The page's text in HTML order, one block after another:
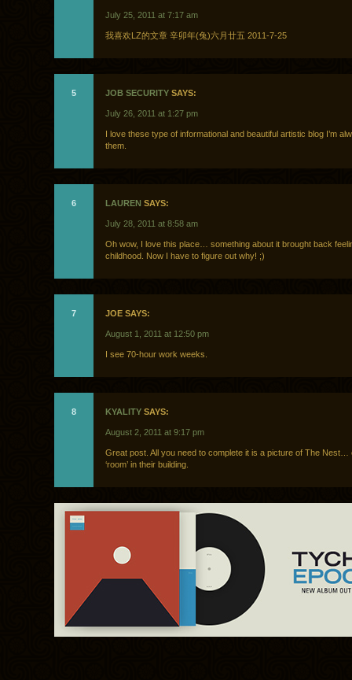
July 25, 2011 at 7:17 am
我喜欢LZ的文章 辛卯年(兔)六月廿五 2011-7-25
5 JOB SECURITY SAYS:
July 26, 2011 at 1:27 pm
I love these type of informational and beautiful artistic blog I’m
them.
6 LAUREN SAYS:
July 28, 2011 at 8:58 am
Oh wow, I love this place… something about it brought back
childhood. Now I have to figure out why! ;)
7 JOE SAYS:
August 1, 2011 at 12:50 pm
I see 70-hour work weeks.
8 KYALITY SAYS:
August 2, 2011 at 9:17 pm
Great post. All you need to complete it is a picture of The Nest…
‘room’ in their building.